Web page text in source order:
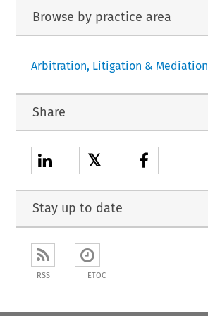
Browse by practice area
Arbitration, Litigation & Mediation
Share
𝕏
Stay up to date
RSS ETOC